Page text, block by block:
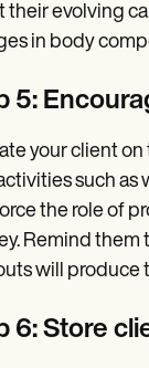
their evolving
in body
5:
your client
such as
the role of
Remind them
will produce
6: Store